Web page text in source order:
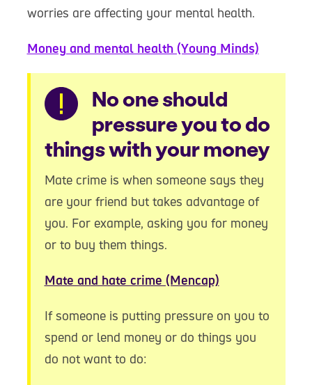
worries are affecting your mental health.
Money and mental health (Young Minds)
Warning
No one should
pressure you to do
things with your money
Mate crime is when someone says they
are your friend but takes advantage of
you. For example, asking you for money
or to buy them things.
Mate and hate crime (Mencap)
If someone is putting pressure on you to
spend or lend money or do things you
do not want to do: